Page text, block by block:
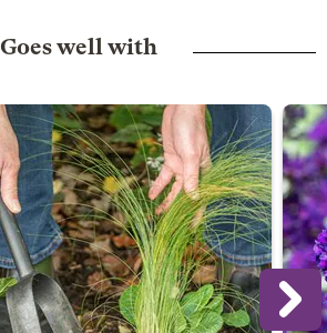
Goes well with